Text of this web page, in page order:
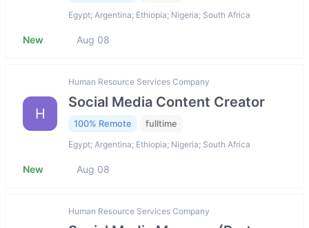
Egypt; Argentina; Ethiopia; Nigeria; South Africa
New Aug 08
H
Human Resource Services Company
Social Media Content Creator
100% Remote fulltime
Egypt; Argentina; Ethiopia; Nigeria; South Africa
New Aug 08
Human Resource Services Company